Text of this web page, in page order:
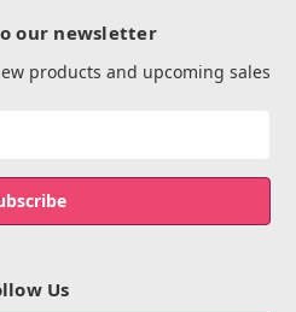
our newsletter
products and upcoming sales
Us